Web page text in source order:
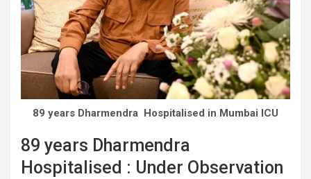
89 years Dharmendra Hospitalised in Mumbai ICU
89 years Dharmendra
Hospitalised : Under Observation